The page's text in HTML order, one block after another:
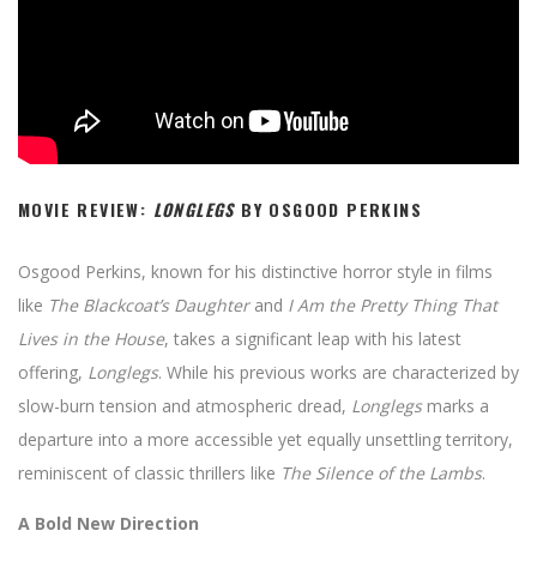
MOVIE REVIEW: LONGLEGSBY OSGOOD PERKINS
Osgood Perkins, known for his distinctive horror style in films
like The Blackcoat’s Daughterand I Am the Pretty Thing That
Lives in the House, takes a significant leap with his latest
offering, Longlegs. While his previous works are characterized by
slow-burn tension and atmospheric dread, Longlegsmarks a
departure into a more accessible yet equally unsettling territory,
reminiscent of classic thrillers like The Silence of the Lambs.
A Bold New Direction